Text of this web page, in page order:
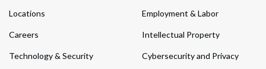
Locations
Careers
Technology & Security
Employment & Labor
Intellectual Property
Cybersecurity and Privacy